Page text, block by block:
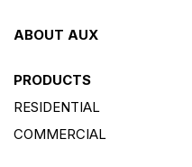
ABOUT AUX
PRODUCTS
RESIDENTIAL
COMMERCIAL